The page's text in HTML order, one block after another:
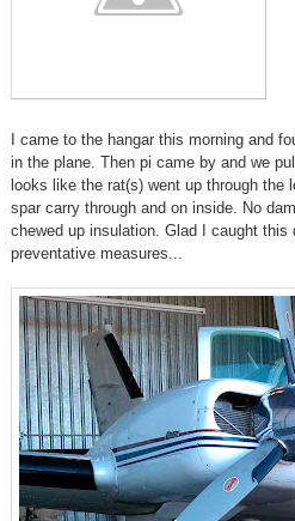
I came to the hangar this morning and
in the plane. Then pi came by and we
looks like the rat(s) went up through the
spar carry through and on inside. No
chewed up insulation. Glad I caught this
preventative measures...